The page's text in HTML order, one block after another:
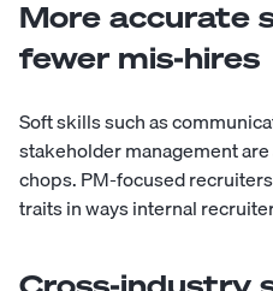
More accurate
fewer mis-hires
Soft skills such as
stakeholder management
chops. PM-focused
traits in ways internal